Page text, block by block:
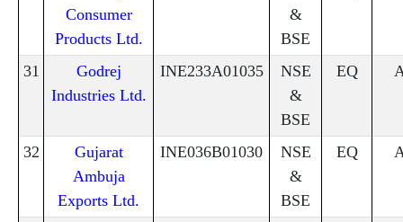
Consumer
Products Ltd.
&
BSE
31
Godrej
Industries Ltd.
INE233A01035
NSE
&
BSE
EQ
32
Gujarat
Ambuja
Exports Ltd.
INE036B01030
NSE
&
BSE
EQ